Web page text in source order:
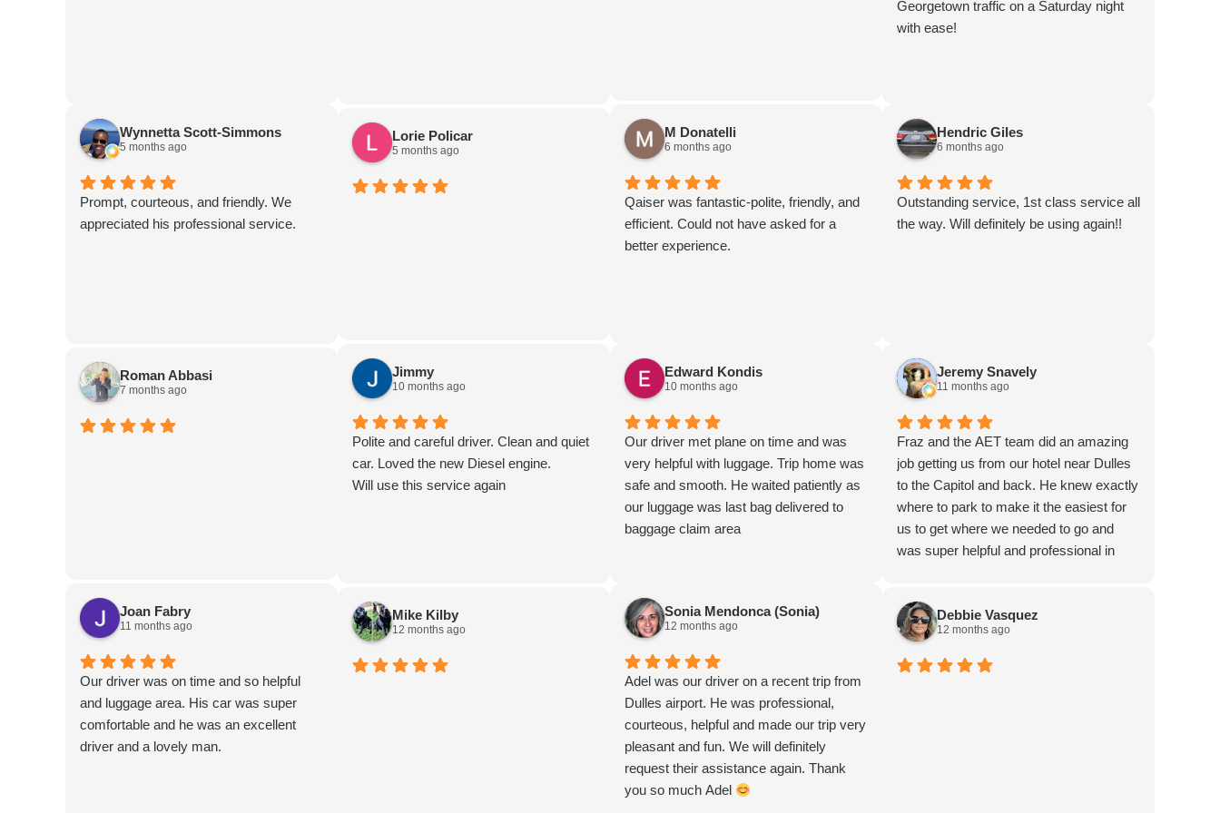
any guests I have in the future.
Georgetown traffic on a Saturday night
with ease!
Wynnetta Scott-Simmons
5 months ago
Prompt, courteous, and friendly. We
appreciated his professional service.
Lorie Policar
5 months ago
M Donatelli
6 months ago
Qaiser was fantastic-polite, friendly, and
efficient. Could not have asked for a
better experience.
Hendric Giles
6 months ago
Outstanding service, 1st class service all
the way. Will definitely be using again!!
Roman Abbasi
7 months ago
Jimmy
10 months ago
Polite and careful driver. Clean and quiet
car. Loved the new Diesel engine.
Will use this service again
Edward Kondis
10 months ago
Our driver met plane on time and was
very helpful with luggage. Trip home was
safe and smooth. He waited patiently as
our luggage was last bag delivered to
baggage claim area
Jeremy Snavely
11 months ago
Fraz and the AET team did an amazing
job getting us from our hotel near Dulles
to the Capitol and back. He knew exactly
where to park to make it the easiest for
us to get where we needed to go and
was super helpful and professional in
our event a success. Highly recommend
Joan Fabry
11 months ago
Our driver was on time and so helpful
and luggage area. His car was super
comfortable and he was an excellent
driver and a lovely man.
Mike Kilby
12 months ago
Sonia Mendonca (Sonia)
12 months ago
Adel was our driver on a recent trip from
Dulles airport. He was professional,
courteous, helpful and made our trip very
pleasant and fun. We will definitely
request their assistance again. Thank
you so much Adel
Debbie Vasquez
12 months ago